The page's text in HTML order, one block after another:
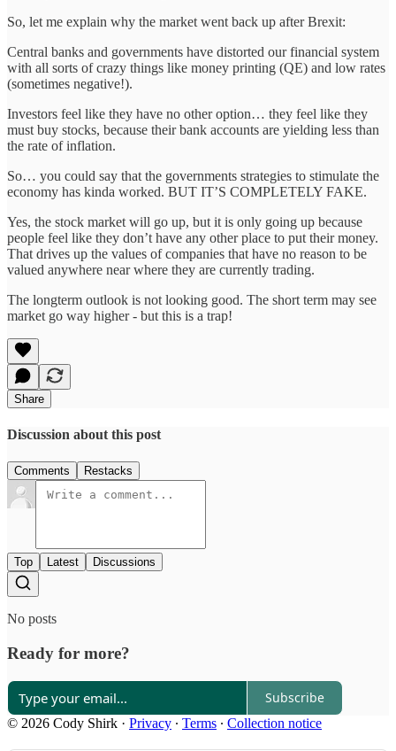
So, let me explain why the market went back up after Brexit:
Central banks and governments have distorted our financial system
with all sorts of crazy things like money printing (QE) and low rates
(sometimes negative!).
Investors feel like they have no other option… they feel like they
must buy stocks, because their bank accounts are yielding less than
the rate of inflation.
So… you could say that the governments strategies to stimulate the
economy has kinda worked. BUT IT’S COMPLETELY FAKE.
Yes, the stock market will go up, but it is only going up because
people feel like they don’t have any other place to put their money.
That drives up the values of companies that have no reason to be
valued anywhere near where they are currently trading.
The longterm outlook is not looking good. The short term may see
market go way higher - but this is a trap!
Share
Discussion about this post
Comments Restacks
Top Latest Discussions
No posts
Ready for more?
Subscribe
© 2026 Cody Shirk · Privacy ∙ Terms ∙ Collection notice